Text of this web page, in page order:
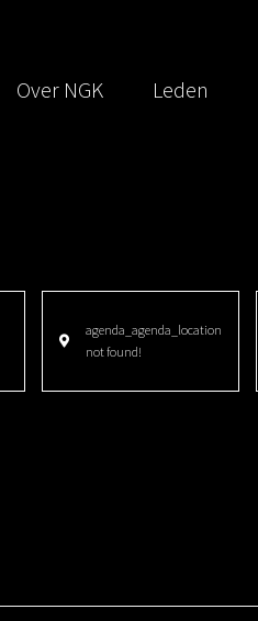
Over NGK Leden
agenda_agenda_location
not found!